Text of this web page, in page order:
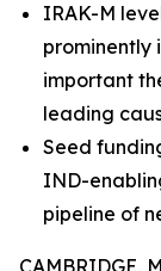
IRAK-M
prominently
important
leading
Seed
IND-
pipeline of
CAMBRIDGE,